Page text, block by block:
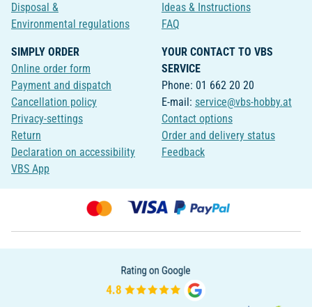
Disposal &
Environmental regulations
Ideas & Instructions
FAQ
SIMPLY ORDER
Online order form
Payment and dispatch
Cancellation policy
Privacy-settings
Return
Declaration on accessibility
VBS App
YOUR CONTACT TO VBS
SERVICE
Phone: 01 662 20 20
E-mail: service@vbs-hobby.at
Contact options
Order and delivery status
Feedback